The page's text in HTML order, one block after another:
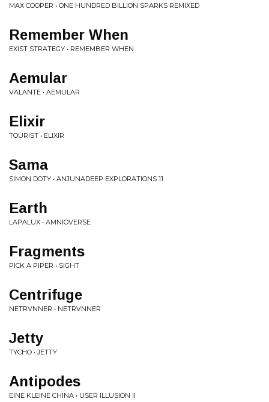
MAX COOPER • ONE HUNDRED BILLION SPARKS REMIXED
Remember When
EXIST STRATEGY • REMEMBER WHEN
Aemular
VALANTE • AEMULAR
Elixir
TOURIST • ELIXIR
Sama
SIMON DOTY • ANJUNADEEP EXPLORATIONS 11
Earth
LAPALUX • AMNIOVERSE
Fragments
PICK A PIPER • SIGHT
Centrifuge
NETRVNNER • NETRVNNER
Jetty
TYCHO • JETTY
Antipodes
EINE KLEINE CHINA • USER ILLUSION II